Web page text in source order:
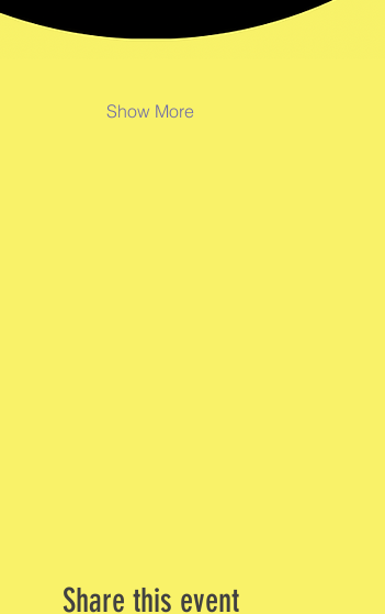
Show More
Share this event